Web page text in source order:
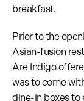
breakfast.
Prior to the
Asian-fusion
Are Indigo
was to come
dine-in boxes to